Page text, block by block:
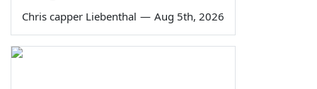
Chris capper Liebenthal — Aug 5th, 2026